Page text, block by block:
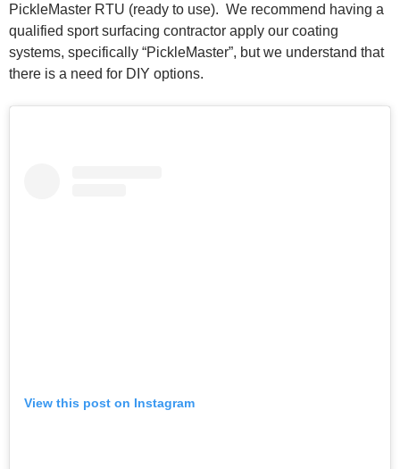
PickleMaster RTU (ready to use). We recommend having a
qualified sport surfacing contractor apply our coating
systems, specifically “PickleMaster”, but we understand that
there is a need for DIY options.
View this post on Instagram